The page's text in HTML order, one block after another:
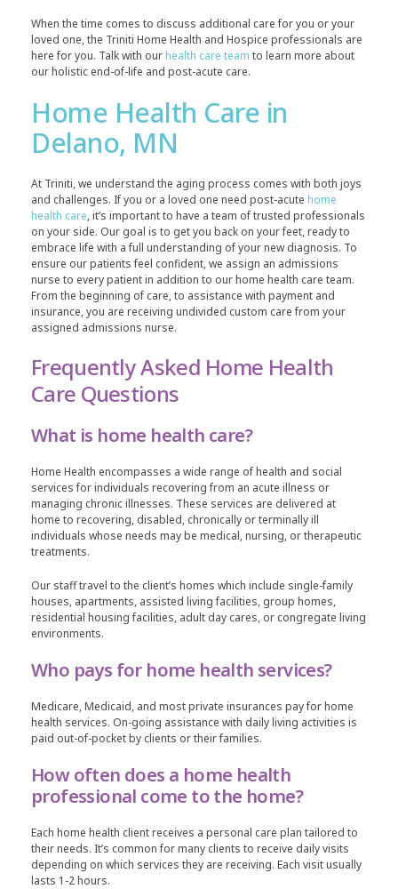
When the time comes to discuss additional care for you or your
loved one, the Triniti Home Health and Hospice professionals are
here for you. Talk with our health care team to learn more about
our holistic end-of-life and post-acute care.
Home Health Care in
Delano, MN
At Triniti, we understand the aging process comes with both joys
and challenges. If you or a loved one need post-acute home
health care, it’s important to have a team of trusted professionals
on your side. Our goal is to get you back on your feet, ready to
embrace life with a full understanding of your new diagnosis. To
ensure our patients feel confident, we assign an admissions
nurse to every patient in addition to our home health care team.
From the beginning of care, to assistance with payment and
insurance, you are receiving undivided custom care from your
assigned admissions nurse.
Frequently Asked Home Health
Care Questions
What is home health care?
Home Health encompasses a wide range of health and social
services for individuals recovering from an acute illness or
managing chronic illnesses. These services are delivered at
home to recovering, disabled, chronically or terminally ill
individuals whose needs may be medical, nursing, or therapeutic
treatments.
Our staff travel to the client’s homes which include single-family
houses, apartments, assisted living facilities, group homes,
residential housing facilities, adult day cares, or congregate living
environments.
Who pays for home health services?
Medicare, Medicaid, and most private insurances pay for home
health services. On-going assistance with daily living activities is
paid out-of-pocket by clients or their families.
How often does a home health
professional come to the home?
Each home health client receives a personal care plan tailored to
their needs. It’s common for many clients to receive daily visits
depending on which services they are receiving. Each visit usually
lasts 1-2 hours.